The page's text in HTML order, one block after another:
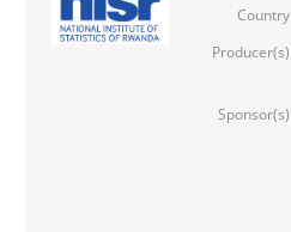
Country
Producer(s)
Sponsor(s)